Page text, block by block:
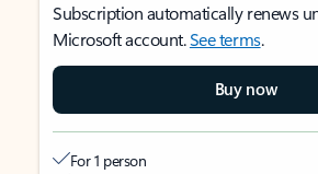
Subscription automatically renews
Microsoft account.See terms.
Buy now
For 1 person